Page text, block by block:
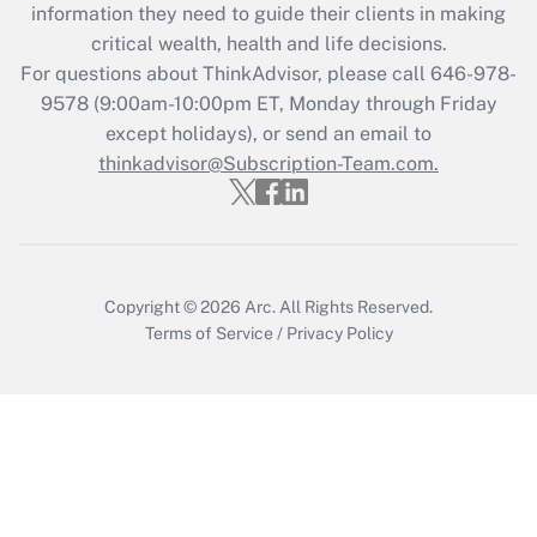
Get Answer
Recently Updated Q&As
Who must file a return?
Get Answer
information they need to guide their clients in making
critical wealth, health and life decisions.
For questions about ThinkAdvisor, please call 646-978-
9578(9:00am-10:00pm ET, Monday through Friday
except holidays), or send an email to
thinkadvisor@Subscription-Team.com.
Copyright © 2026 Arc. All Rights Reserved.
Terms of Service / Privacy Policy